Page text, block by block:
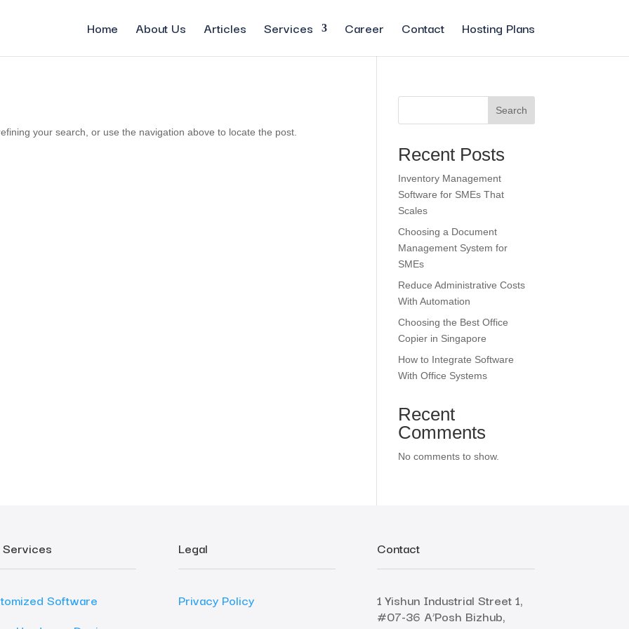
Home About Us Articles Services Career Contact Hosting Plans
your search, or use the navigation above to locate the post.
Search
Recent Posts
Inventory Management
Software for SMEs That
Scales
Choosing a Document
Management System for
SMEs
Reduce Administrative Costs
With Automation
Choosing the Best Office
Copier in Singapore
How to Integrate Software
With Office Systems
Recent
Comments
No comments to show.
Software
Legal
Privacy Policy
Contact
1 Yishun Industrial Street 1,
#07-36 A’Posh Bizhub,